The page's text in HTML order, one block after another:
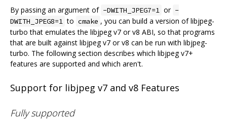
By passing an argument of -DWITH_JPEG7=1 or -
DWITH_JPEG8=1 to cmake , you can build a version of libjpeg-
turbo that emulates the libjpeg v7 or v8 ABI, so that programs
that are built against libjpeg v7 or v8 can be run with libjpeg-
turbo. The following section describes which libjpeg v7+
features are supported and which aren't.
Support for libjpeg v7 and v8 Features
Fully supported